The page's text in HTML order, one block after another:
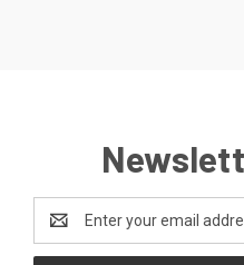
Address